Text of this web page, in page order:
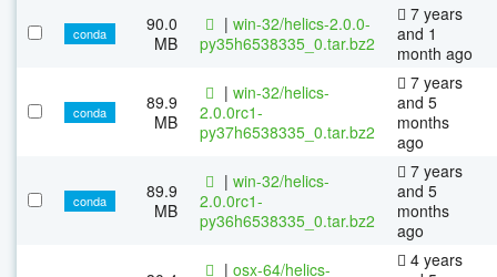
conda
90.0
MB
| win-32/helics-2.0.0-
py35h6538335_0.tar.bz2
7 years
and 1
month ago
conda
89.9
MB
| win-32/helics-
2.0.0rc1-
py37h6538335_0.tar.bz2
7 years
and 5
months
ago
conda
89.9
MB
| win-32/helics-
2.0.0rc1-
py36h6538335_0.tar.bz2
7 years
and 5
months
ago
| osx-64/helics-
4 years